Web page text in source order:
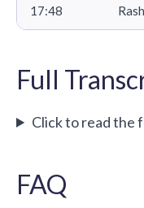
17:48
Full
Click to read the
FAQ